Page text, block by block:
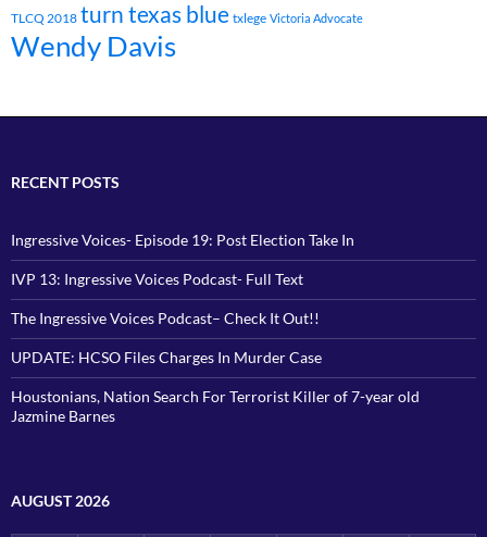
TLCQ 2018 turn texas blue txlege Victoria Advocate
Wendy Davis
RECENT POSTS
Ingressive Voices- Episode 19: Post Election Take In
IVP 13: Ingressive Voices Podcast- Full Text
The Ingressive Voices Podcast– Check It Out!!
UPDATE: HCSO Files Charges In Murder Case
Houstonians, Nation Search For Terrorist Killer of 7-year old
Jazmine Barnes
AUGUST 2026